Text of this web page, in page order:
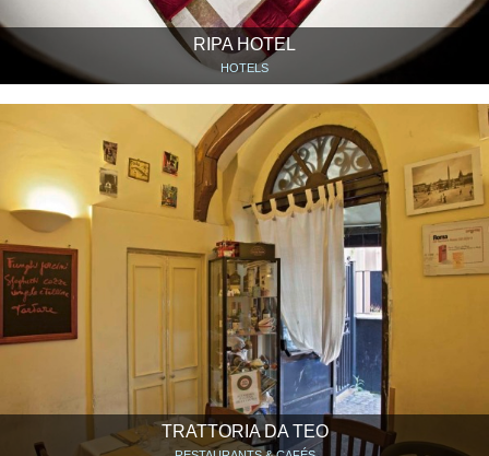
RIPA HOTEL
HOTELS
TRATTORIA DA TEO